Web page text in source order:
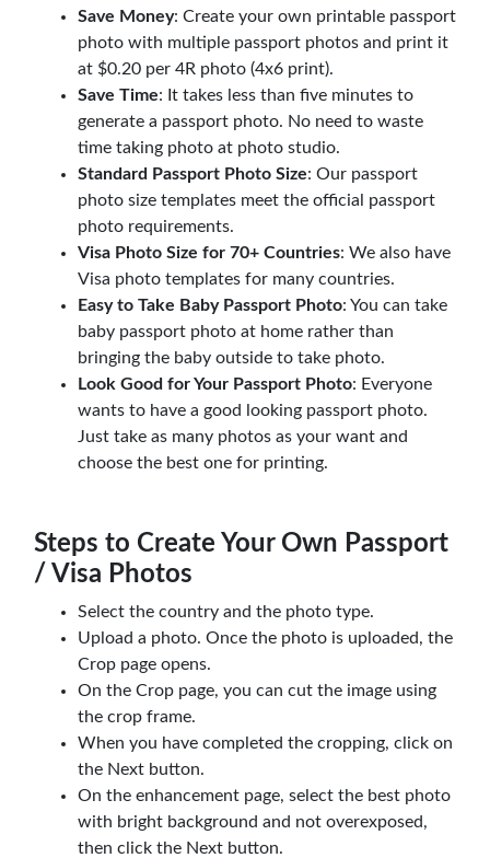
Save Money: Create your own printable passport
photo with multiple passport photos and print it
at $0.20 per 4R photo (4x6 print).
Save Time: It takes less than five minutes to
generate a passport photo. No need to waste
time taking photo at photo studio.
Standard Passport Photo Size: Our passport
photo size templates meet the official passport
photo requirements.
Visa Photo Size for 70+ Countries: We also have
Visa photo templates for many countries.
Easy to Take Baby Passport Photo: You can take
baby passport photo at home rather than
bringing the baby outside to take photo.
Look Good for Your Passport Photo: Everyone
wants to have a good looking passport photo.
Just take as many photos as your want and
choose the best one for printing.
Steps to Create Your Own Passport
/ Visa Photos
Select the country and the photo type.
Upload a photo. Once the photo is uploaded, the
Crop page opens.
On the Crop page, you can cut the image using
the crop frame.
When you have completed the cropping, click on
the Next button.
On the enhancement page, select the best photo
with bright background and not overexposed,
then click the Next button.